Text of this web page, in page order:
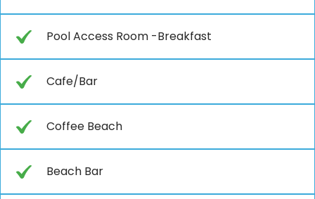
Pool Access Room -Breakfast
Cafe/Bar
Coffee Beach
Beach Bar